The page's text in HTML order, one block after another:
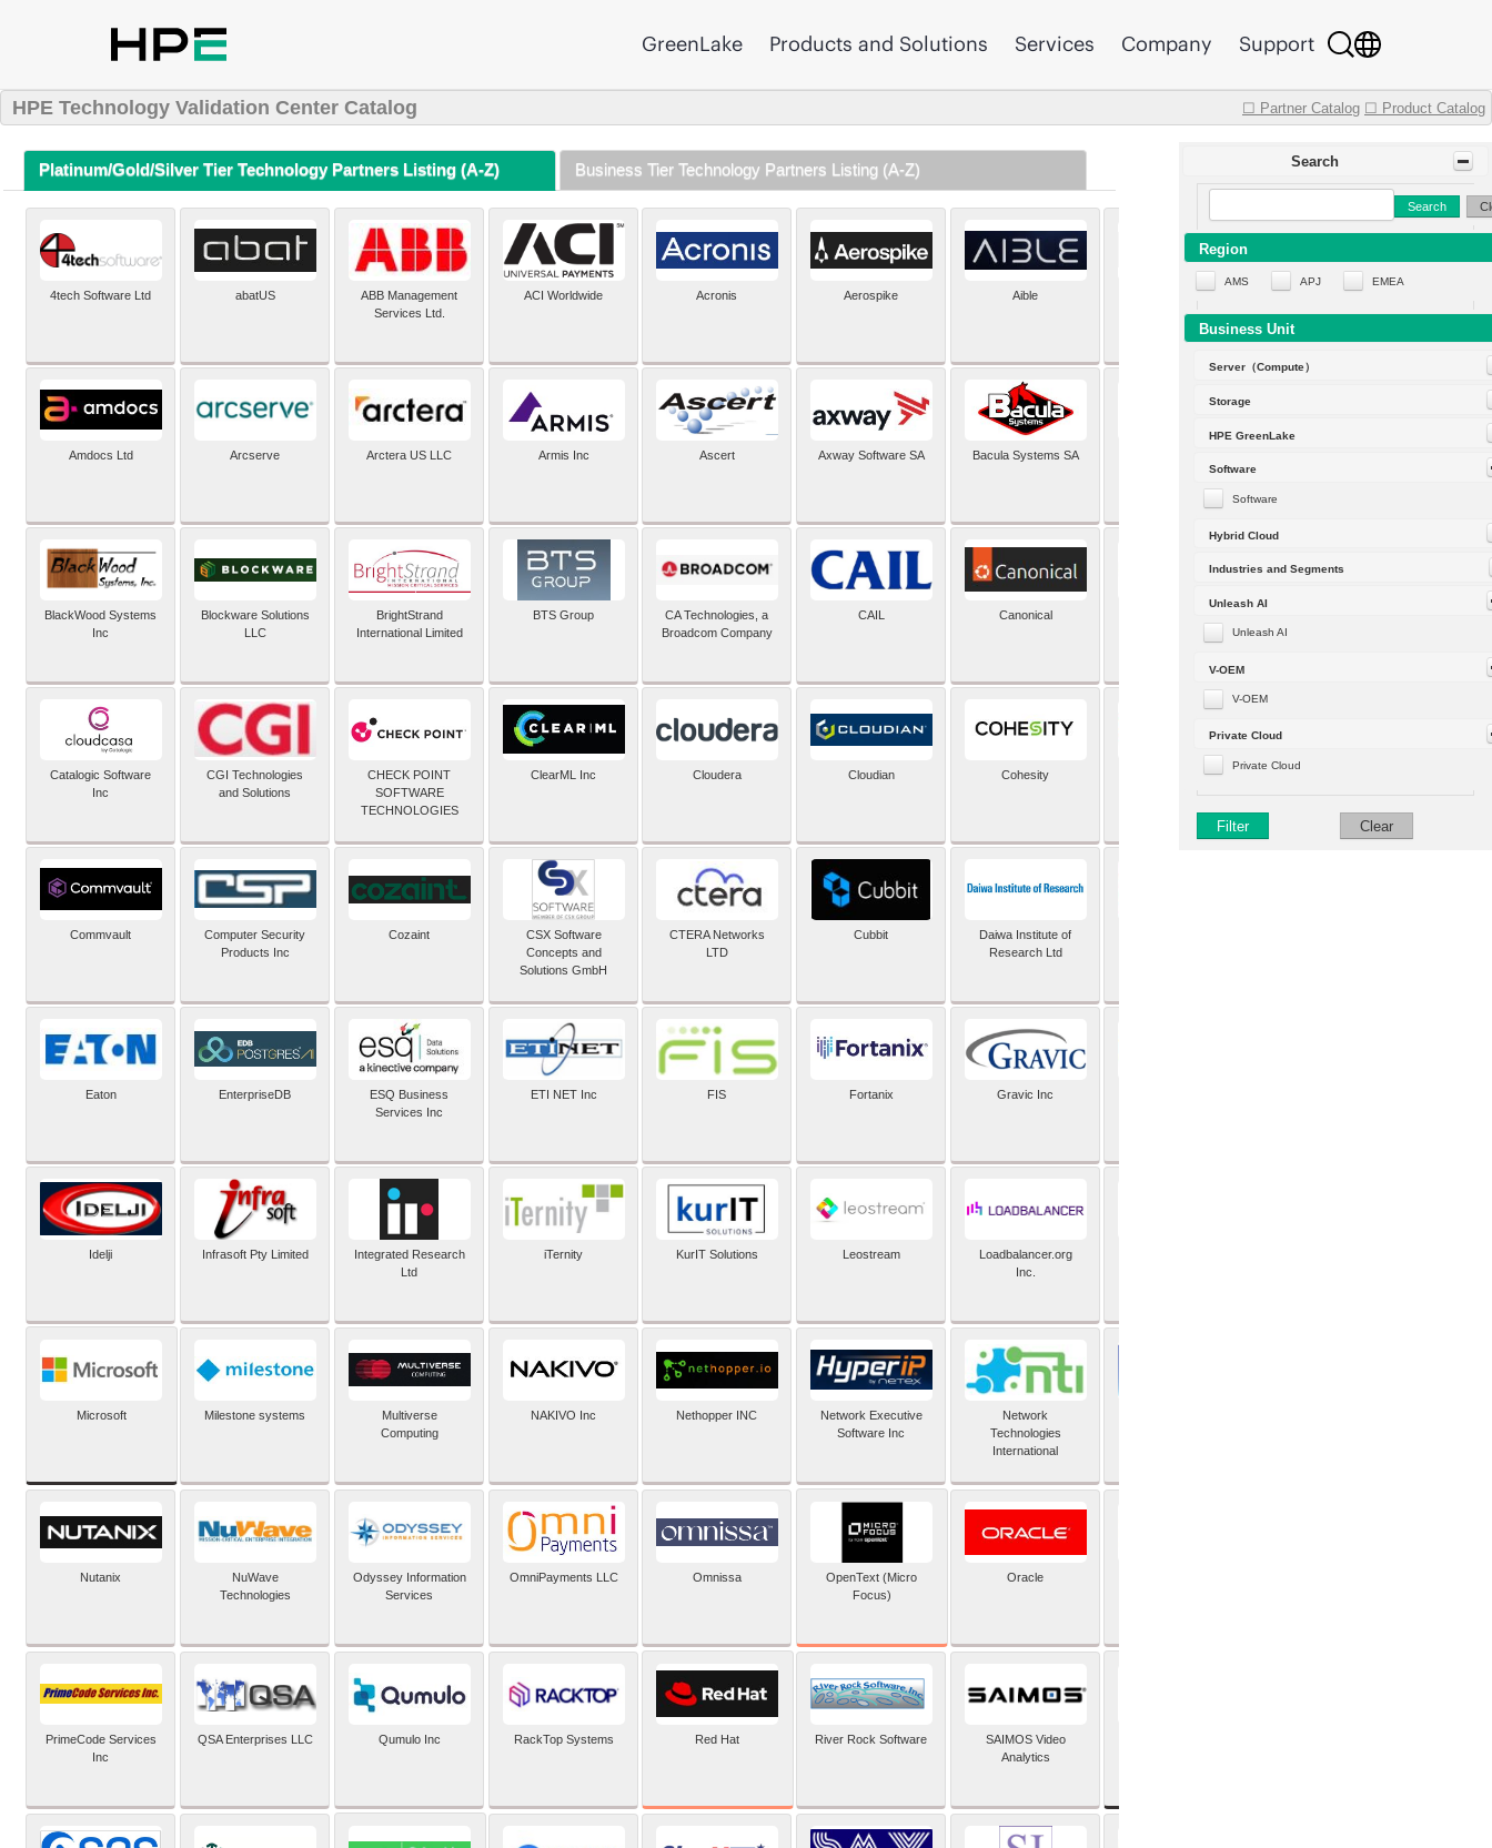
GreenLake Products and Solutions Services Company Support
HPE Technology Validation Center Catalog ☐ Partner Catalog ☐ Product Catalog
Search
Search
Region
AMS APJ EMEA
Business Unit
Server（Compute）
Storage
HPE GreenLake
Software
Software
Hybrid Cloud
Industries and Segments
Unleash AI
Unleash AI
V-OEM
V-OEM
Private Cloud
Private Cloud
Filter Clear
Platinum/Gold/Silver Tier Technology Partners Listing (A-Z) Business Tier Technology Partners Listing (A-Z)
4tech Software Ltd abatUS
ABB Management
Services Ltd.
ACI Worldwide Acronis Aerospike Aible Aleph Alpha
Amdocs Ltd Arcserve Arctera US LLC Armis Inc Ascert Axway Software SA Bacula Systems SA
BlackWood Systems
Inc
Blockware Solutions
LLC
BrightStrand
International Limited
BTS Group
CA Technologies, a
Broadcom Company
CAIL Canonical
Catalogic Software
Inc
CGI Technologies
and Solutions
CHECK POINT
SOFTWARE
TECHNOLOGIES
ClearML Inc Cloudera Cloudian Cohesity comforte AG
Commvault
Computer Security
Products Inc
Cozaint
CSX Software
Concepts and
Solutions GmbH
CTERA Networks
LTD
Cubbit
Daiwa Institute of
Research Ltd
Eaton EnterpriseDB
ESQ Business
Services Inc
ETI NET Inc FIS Fortanix Gravic Inc
Idelji Infrasoft Pty Limited
Integrated Research
Ltd
iTernity KurIT Solutions Leostream
Loadbalancer.org
Inc.
Microsoft Milestone systems
Multiverse
Computing
NAKIVO Inc Nethopper INC
Network Executive
Software Inc
Network
Technologies
International
Nutanix
NuWave
Technologies
Odyssey Information
Services
OmniPayments LLC Omnissa
OpenText (Micro
Focus)
Oracle
PrimeCode Services
Inc
QSA Enterprises LLC Qumulo Inc RackTop Systems Red Hat River Rock Software
SAIMOS Video
Analytics